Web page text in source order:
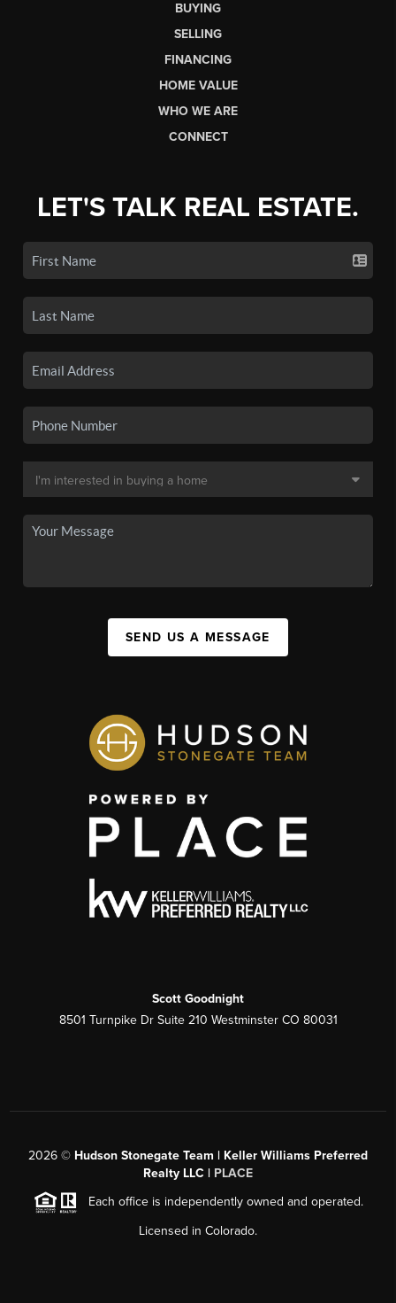
BUYING
SELLING
FINANCING
HOME VALUE
WHO WE ARE
CONNECT
LET'S TALK REAL ESTATE.
SEND US A MESSAGE
Scott Goodnight
8501 Turnpike Dr Suite 210 Westminster CO 80031
2026 © Hudson Stonegate Team | Keller Williams Preferred
Realty LLC | PLACE
Each office is independently owned and operated.
Licensed in Colorado.